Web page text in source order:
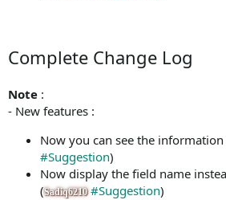
Complete Change Log
Note :
- New features :
Now you can see the
#Suggestion)
Now display the field name
(Sadiq6210 #Suggestion)